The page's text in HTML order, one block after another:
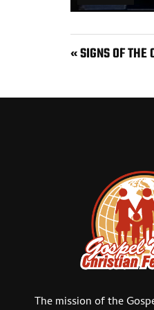
« SIGNS OF THE
The mission of the